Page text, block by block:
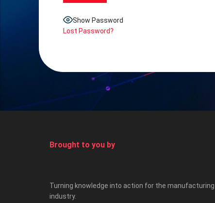
Show Password
Lost Password?
Brought to you by
Turning knowledge into action for the manufacturing
industry.